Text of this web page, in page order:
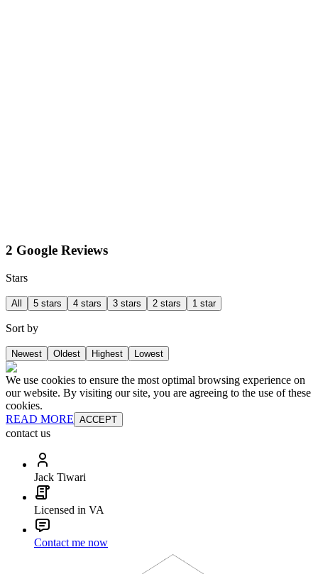
2 Google Reviews
Stars
All 5 stars 4 stars 3 stars 2 stars 1 star
Sort by
Newest Oldest Highest Lowest
We use cookies to ensure the most optimal browsing experience on
our website. By visiting our site, you are agreeing to the use of these
cookies.
READ MORE ACCEPT
contact us
Jack Tiwari
Licensed in VA
Contact me now